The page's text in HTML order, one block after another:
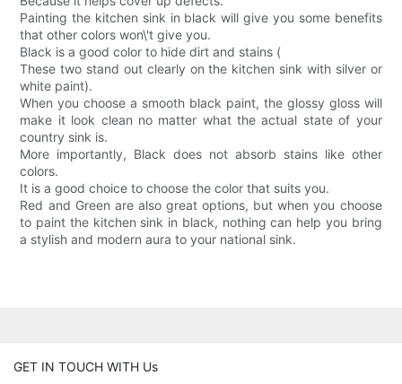
Painting the kitchen sink in black will give you some benefits
that other colors won\'t give you.
Black is a good color to hide dirt and stains (
These two stand out clearly on the kitchen sink with silver or
white paint).
When you choose a smooth black paint, the glossy gloss will
make it look clean no matter what the actual state of your
country sink is.
More importantly, Black does not absorb stains like other
colors.
It is a good choice to choose the color that suits you.
Red and Green are also great options, but when you choose
to paint the kitchen sink in black, nothing can help you bring
a stylish and modern aura to your national sink.
GET IN TOUCH WITH Us